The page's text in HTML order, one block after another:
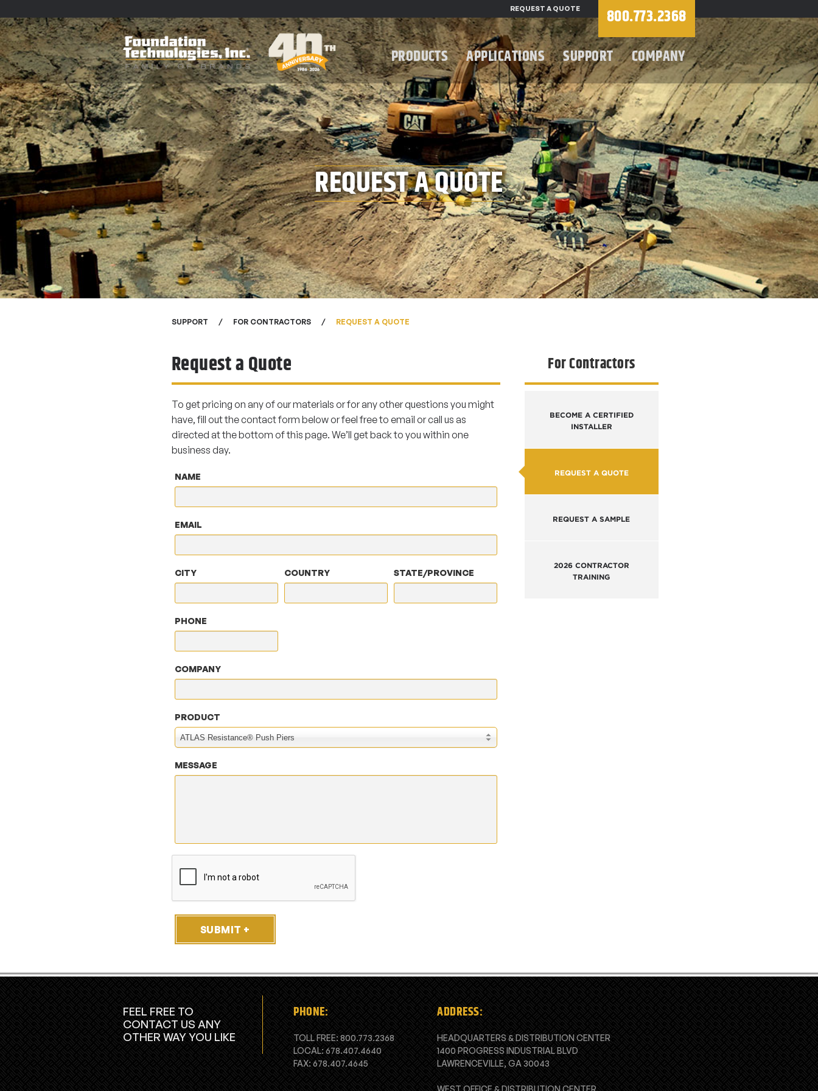
REQUEST A QUOTE 800.773.2368
PRODUCTS APPLICATIONS SUPPORT COMPANY
REQUEST A QUOTE
SUPPORT FOR CONTRACTORS REQUEST A QUOTE
Request a Quote
To get pricing on any of our materials or for any other questions you might
have, fill out the contact form below or feel free to email or call us as
directed at the bottom of this page. We’ll get back to you within one
business day.
NAME
EMAIL
COUNTRY STATE/PROVINCE
CITY
PHONE
COMPANY
PRODUCT
ATLAS Resistance® Push Piers
MESSAGE
SUBMIT +
For Contractors
BECOME A CERTIFIED
INSTALLER
REQUEST A QUOTE
REQUEST A SAMPLE
2026 CONTRACTOR
TRAINING
FEEL FREE TO
CONTACT US ANY
OTHER WAY YOU LIKE
PHONE:
TOLL FREE:800.773.2368
LOCAL: 678.407.4640
FAX: 678.407.4645
ADDRESS:
HEADQUARTERS & DISTRIBUTION CENTER
1400 PROGRESS INDUSTRIAL BLVD
LAWRENCEVILLE, GA 30043
WEST OFFICE & DISTRIBUTION CENTER